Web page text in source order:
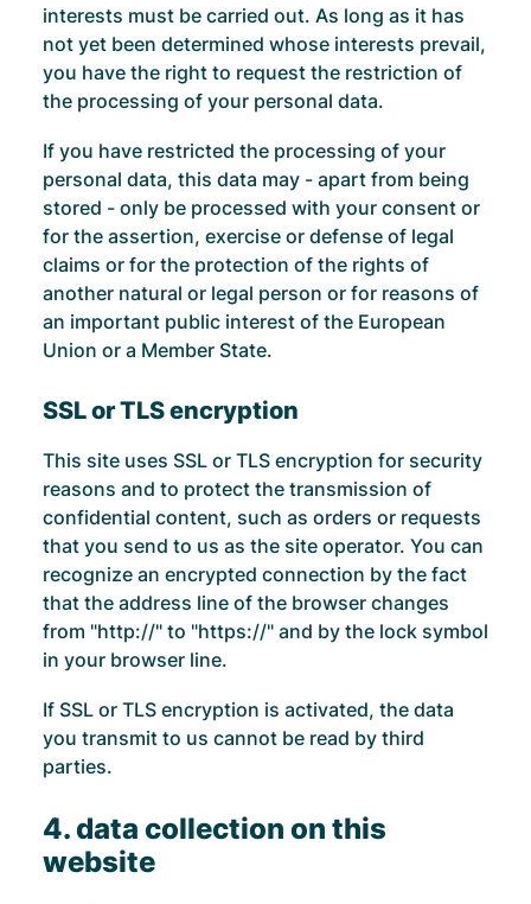
interests must be carried out. As long as it has
not yet been determined whose interests prevail,
you have the right to request the restriction of
the processing of your personal data.
If you have restricted the processing of your
personal data, this data may - apart from being
stored - only be processed with your consent or
for the assertion, exercise or defense of legal
claims or for the protection of the rights of
another natural or legal person or for reasons of
an important public interest of the European
Union or a Member State.
SSL or TLS encryption
This site uses SSL or TLS encryption for security
reasons and to protect the transmission of
confidential content, such as orders or requests
that you send to us as the site operator. You can
recognize an encrypted connection by the fact
that the address line of the browser changes
from "http://" to "https://" and by the lock symbol
in your browser line.
If SSL or TLS encryption is activated, the data
you transmit to us cannot be read by third
parties.
4. data collection on this
website